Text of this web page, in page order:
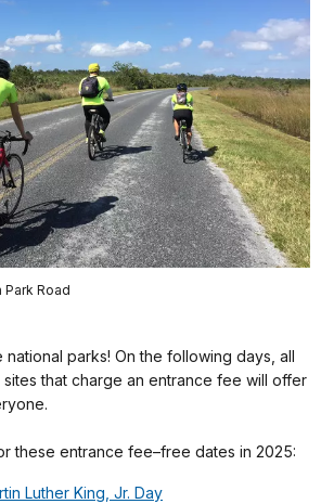
Road
parks! On the following days, all
that charge an entrance fee will offer
these entrance fee–free dates in 2025:
Luther King, Jr. Day